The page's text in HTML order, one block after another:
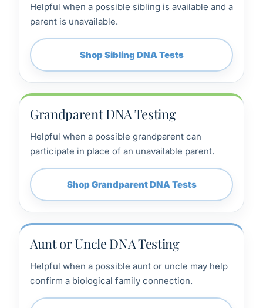
Helpful when a possible sibling is available and a
parent is unavailable.
Shop Sibling DNA Tests
Grandparent DNA Testing
Helpful when a possible grandparent can
participate in place of an unavailable parent.
Shop Grandparent DNA Tests
Aunt or Uncle DNA Testing
Helpful when a possible aunt or uncle may help
confirm a biological family connection.